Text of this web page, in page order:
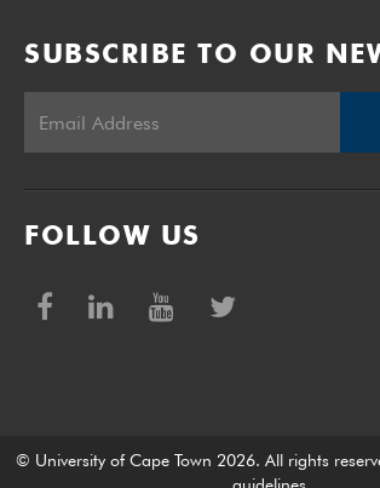
SUBSCRIBE TO OUR
FOLLOW US
© University of Cape Town 2026. All rights